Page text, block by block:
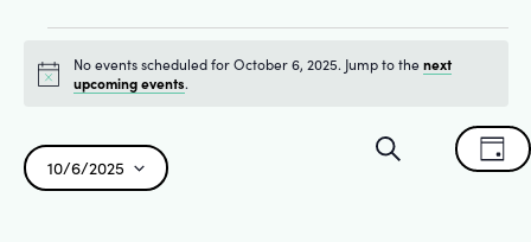
Notice
No events scheduled for October 6, 2025. Jump to thenext
upcoming events.
Events
Search Day
10/6/2025
Select